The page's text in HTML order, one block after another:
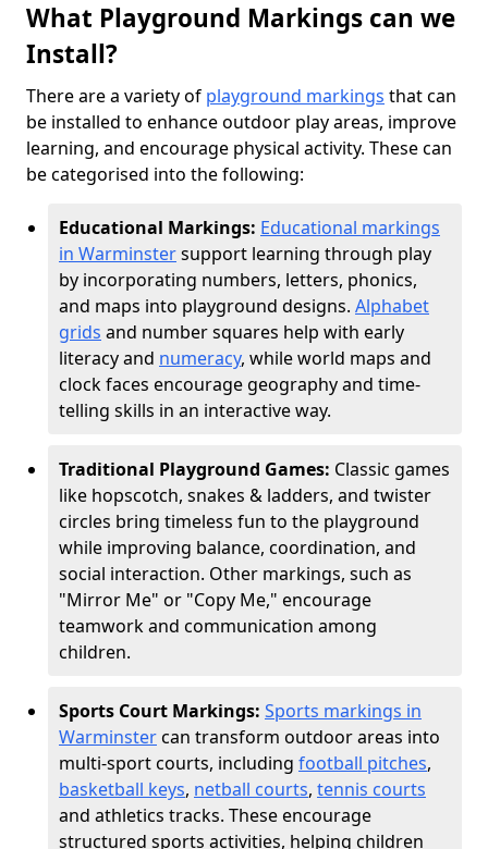
What Playground Markings can we
Install?
There are a variety of playground markings that can
be installed to enhance outdoor play areas, improve
learning, and encourage physical activity. These can
be categorised into the following:
Educational Markings: Educational markings
in Warminstersupport learning through play
by incorporating numbers, letters, phonics,
and maps into playground designs. Alphabet
grids and number squares help with early
literacy and numeracy, while world maps and
clock faces encourage geography and time-
telling skills in an interactive way.
Traditional Playground Games: Classic games
like hopscotch, snakes & ladders, and twister
circles bring timeless fun to the playground
while improving balance, coordination, and
social interaction. Other markings, such as
"Mirror Me" or "Copy Me," encourage
teamwork and communication among
children.
Sports Court Markings: Sports markings in
Warminstercan transform outdoor areas into
multi-sport courts, including football pitches,
basketball keys, netball courts, tennis courts
and athletics tracks. These encourage
structured sports activities, helping children